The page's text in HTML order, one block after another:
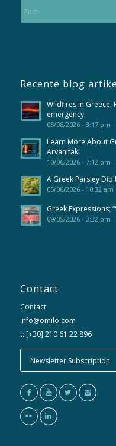
Recente blog
Wildfires in Greece:
emergency
05/08/2026 - 3:17 pm
Learn More About
Arvanitaki
10/06/2026 - 7:12 pm
A Greek Parsley Dip
05/06/2026 - 10:32 am
Greek Expressions;
09/05/2026 - 3:32 pm
Contact
Contact
info@omilo.com
t: [+30] 210 61 22 896
Newsletter Subscription